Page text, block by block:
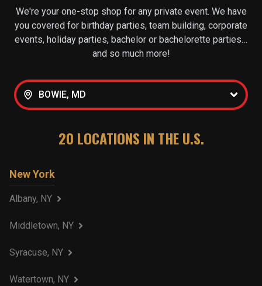
We're your one-stop shop for any private event. We have
you covered for birthday parties, team building, corporate
events, holiday parties, bachelor or bachelorette parties…
and so much more!
BOWIE, MD
20 LOCATIONS IN THE U.S.
New York
Albany, NY
Middletown, NY
Syracuse, NY
Watertown, NY